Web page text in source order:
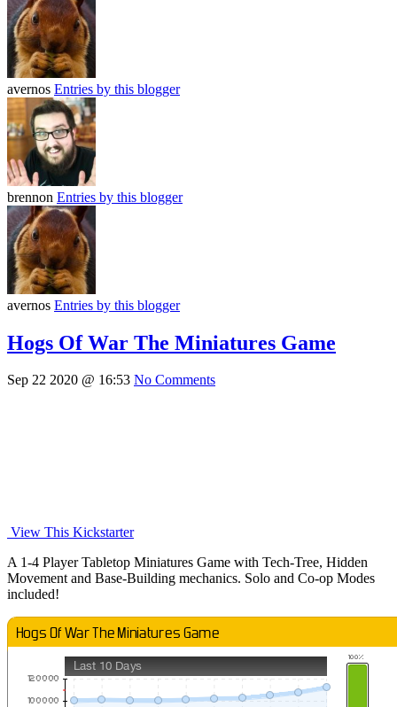
avernos Entries by this blogger
brennon Entries by this blogger
avernos Entries by this blogger
Hogs Of War The Miniatures Game
Sep 22 2020 @ 16:53 No Comments
View This Kickstarter
A 1-4 Player Tabletop Miniatures Game with Tech-Tree, Hidden
Movement and Base-Building mechanics. Solo and Co-op Modes
included!